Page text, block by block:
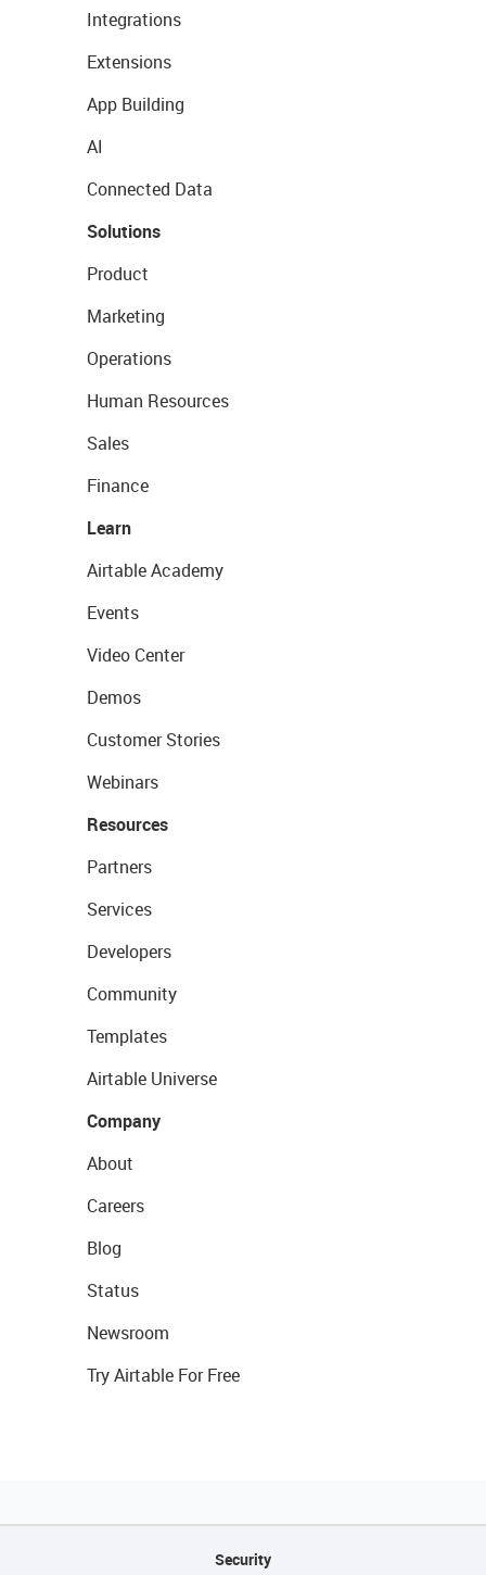
Integrations
Extensions
App Building
AI
Connected Data
Solutions
Product
Marketing
Operations
Human Resources
Sales
Finance
Learn
Airtable Academy
Events
Video Center
Demos
Customer Stories
Webinars
Resources
Partners
Services
Developers
Community
Templates
Airtable Universe
Company
About
Careers
Blog
Status
Newsroom
Try Airtable For Free
Security